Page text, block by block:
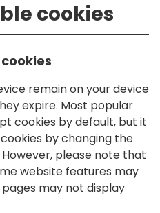
cookies
remain on your device
expire. Most popular
cookies by default, but it
by changing the
please note that
website features may
may not display